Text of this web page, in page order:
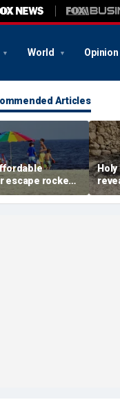
World Opinion
Articles
escape rocked
costs as
shell out
Holy